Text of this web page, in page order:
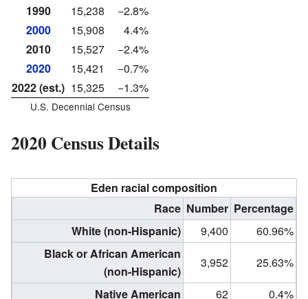
1990
15,238
−2.8%
2000
15,908
4.4%
2010
15,527
−2.4%
2020
15,421
−0.7%
2022 (est.) 15,325 −1.3%
U.S. Decennial Census
2020 Census Details
Eden racial composition
Race Number Percentage
White (non-Hispanic)
9,400
60.96%
Black or African American
(non-Hispanic)
3,952
25.63%
Native American
62
0.4%